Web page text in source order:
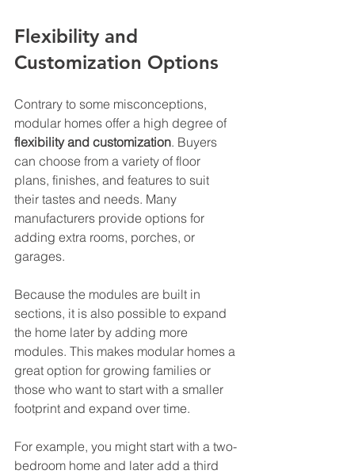
Flexibility and
Customization Options
Contrary to some misconceptions,
modular homes offer a high degree of
flexibility and customization. Buyers
can choose from a variety of floor
plans, finishes, and features to suit
their tastes and needs. Many
manufacturers provide options for
adding extra rooms, porches, or
garages.
Because the modules are built in
sections, it is also possible to expand
the home later by adding more
modules. This makes modular homes a
great option for growing families or
those who want to start with a smaller
footprint and expand over time.
For example, you might start with a two-
bedroom home and later add a third